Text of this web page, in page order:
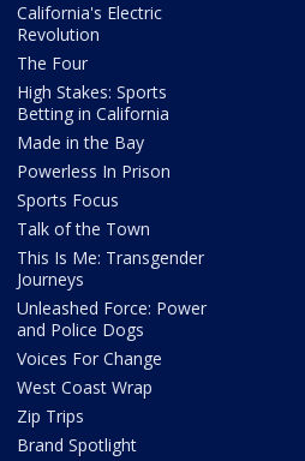
California's Electric
Revolution
The Four
High Stakes: Sports
Betting in California
Made in the Bay
Powerless In Prison
Sports Focus
Talk of the Town
This Is Me: Transgender
Journeys
Unleashed Force: Power
and Police Dogs
Voices For Change
West Coast Wrap
Zip Trips
Brand Spotlight